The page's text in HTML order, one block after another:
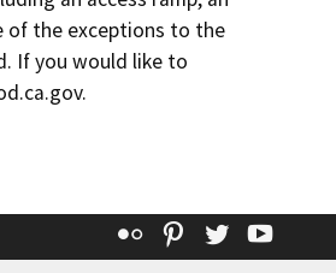
of the exceptions to the
If you would like to
Flickr Pinterest
Twitter